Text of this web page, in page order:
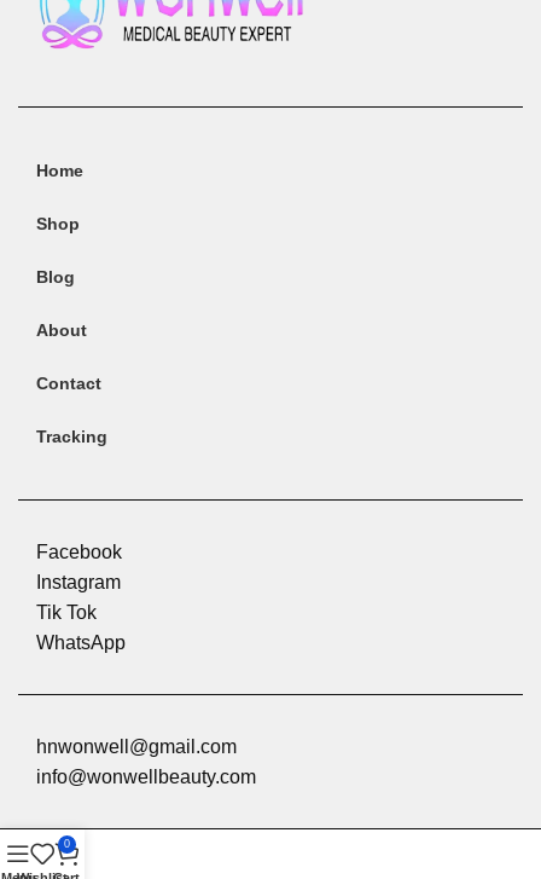
Home
Shop
Blog
About
Contact
Tracking
Facebook
Instagram
Tik Tok
WhatsApp
hnwonwell@gmail.com
info@wonwellbeauty.com
0